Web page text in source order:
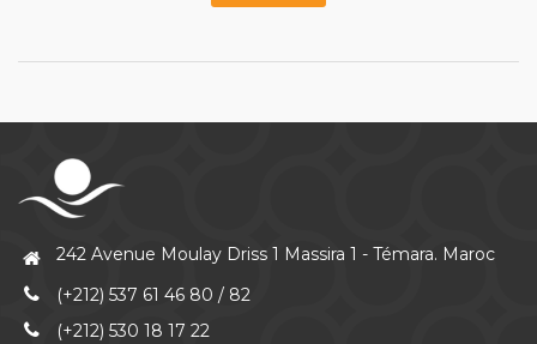
242 Avenue Moulay Driss 1 Massira 1 - Témara. Maroc
(+212) 537 61 46 80 / 82
(+212) 530 18 17 22